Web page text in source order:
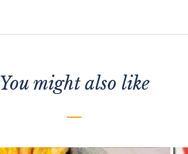
You might also like